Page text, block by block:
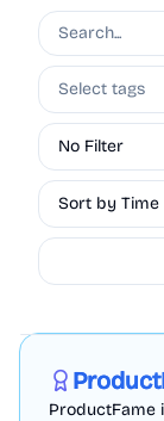
Select tags
No Filter
Sort by Time
ProductFame